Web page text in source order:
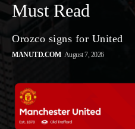
Must Read
Orozco signs for United
MANUTD.COM August 7, 2026